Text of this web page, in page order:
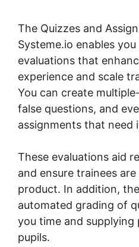
The Quizzes and
Systeme.io enables
evaluations that
experience and scale
You can create
false questions, and
assignments that need
These evaluations aid
and ensure trainees
product. In addition,
automated grading of
you time and
pupils.